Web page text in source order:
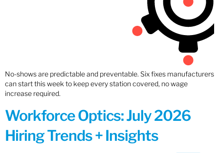
No-shows are predictable and preventable. Six fixes manufacturers
can start this week to keep every station covered, no wage
increase required.
Workforce Optics: July 2026
Hiring Trends + Insights